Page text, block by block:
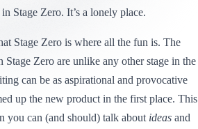
Stage Zero. It’s a lonely place.
Stage Zero is where all the fun is. The
Zero are unlike any other stage in the
can be as aspirational and provocative
up the new product in the first place. This
you can (and should) talk about ideasand